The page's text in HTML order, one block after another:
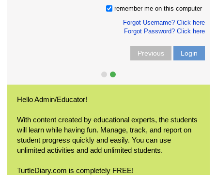
remember me on this computer
Forgot Username? Click here
Forgot Password? Click here
Previous Login
Hello Admin/Educator!
With content created by educational experts, the students
will learn while having fun. Manage, track, and report on
student progress quickly and easily. You can use
unlimited activities and add unlimited students.
TurtleDiary.com is completely FREE!